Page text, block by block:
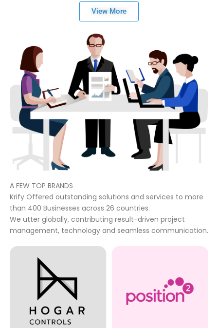
View More
A FEW TOP BRANDS
Krify Offered outstanding solutions and services to more
than 400 Businesses across 26 countries.
We utter globally, contributing result-driven project
management, technology and seamless communication.